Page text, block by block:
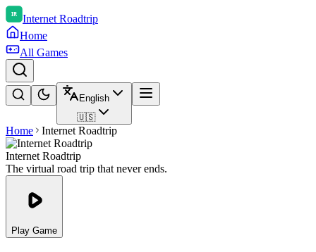
Internet Roadtrip
Home
All Games
English
🇺🇸
Home Internet Roadtrip
Internet Roadtrip
The virtual road trip that never ends.
Play Game